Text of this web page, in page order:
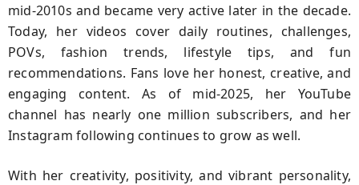
mid-2010s and became very active later in the decade.
Today, her videos cover daily routines, challenges,
POVs, fashion trends, lifestyle tips, and fun
recommendations. Fans love her honest, creative, and
engaging content. As of mid-2025, her YouTube
channel has nearly one million subscribers, and her
Instagram following continues to grow as well.
With her creativity, positivity, and vibrant personality,